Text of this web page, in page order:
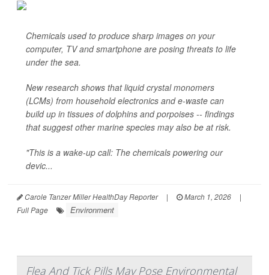
Chemicals used to produce sharp images on your
computer, TV and smartphone are posing threats to life
under the sea.
New research shows that liquid crystal monomers
(LCMs) from household electronics and e-waste can
build up in tissues of dolphins and porpoises -- findings
that suggest other marine species may also be at risk.
"This is a wake-up call: The chemicals powering our
devic...
Carole Tanzer Miller HealthDay Reporter | March 1, 2026
|
Full Page
Environment
Flea And Tick Pills May Pose Environmental